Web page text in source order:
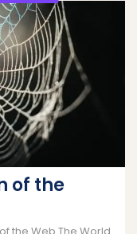
of the